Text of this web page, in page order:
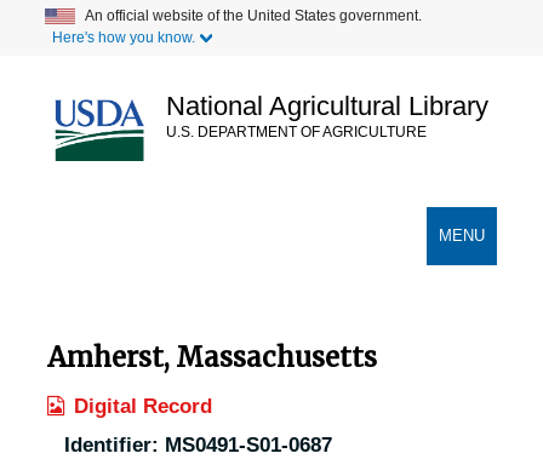
content
An official website of the United States government.
Here's how you know.
National Agricultural Library
U.S. DEPARTMENT OF AGRICULTURE
TOGGLE
MENU
Amherst, Massachusetts
Digital Record
Identifier: MS0491-S01-0687